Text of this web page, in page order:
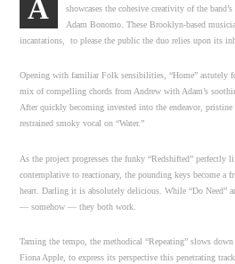
A
showcases the cohesive creativity of the
Adam Bonomo. These Brooklyn-based
incantations, to please the public the duo relies upon its
Opening with familiar Folk sensibilities, “Home” astutely
mix of compelling chords from Andrew with Adam’s
After quickly becoming invested into the endeavor,
restrained smoky vocal on “Water.”
As the project progresses the funky “Redshifted”
contemplative to reactionary, the pounding keys become a
heart. Darling it is absolutely delicious. While “Do Need”
— somehow — they both work.
Taming the tempo, the methodical “Repeating” slows
Fiona Apple, to express its perspective this penetrating